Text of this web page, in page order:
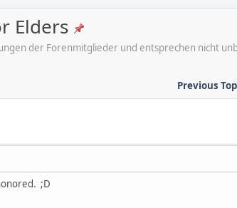
Elders
der Forenmitglieder und entsprechen nicht
Previous
;D